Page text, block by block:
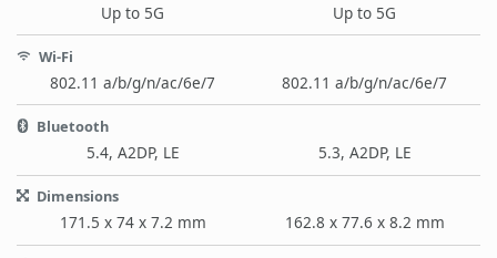
Up to 5G Up to 5G
Wi-Fi
802.11 a/b/g/n/ac/6e/7 802.11 a/b/g/n/ac/6e/7
Bluetooth
5.4, A2DP, LE 5.3, A2DP, LE
Dimensions
171.5 x 74 x 7.2 mm 162.8 x 77.6 x 8.2 mm